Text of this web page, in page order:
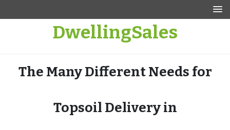
DwellingSales
The Many Different Needs for
Topsoil Delivery in